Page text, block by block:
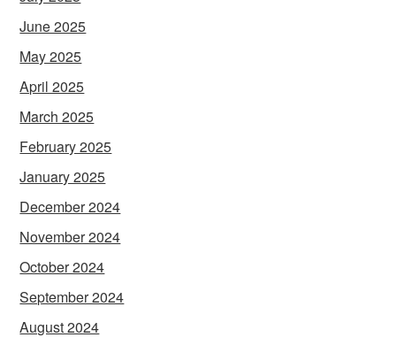
June 2025
May 2025
April 2025
March 2025
February 2025
January 2025
December 2024
November 2024
October 2024
September 2024
August 2024